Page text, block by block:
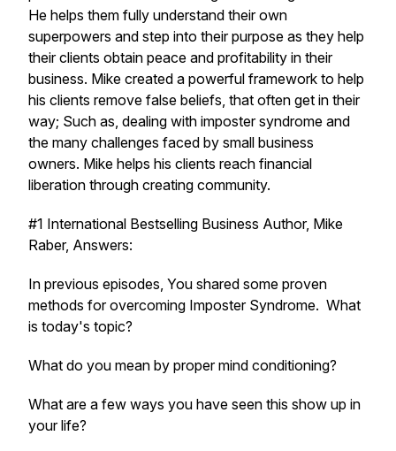
He helps them fully understand their own
superpowers and step into their purpose as they help
their clients obtain peace and profitability in their
business. Mike created a powerful framework to help
his clients remove false beliefs, that often get in their
way; Such as, dealing with imposter syndrome and
the many challenges faced by small business
owners. Mike helps his clients reach financial
liberation through creating community.
#1 International Bestselling Business Author, Mike
Raber, Answers:
In previous episodes, You shared some proven
methods for overcoming Imposter Syndrome. What
is today's topic?
What do you mean by proper mind conditioning?
What are a few ways you have seen this show up in
your life?